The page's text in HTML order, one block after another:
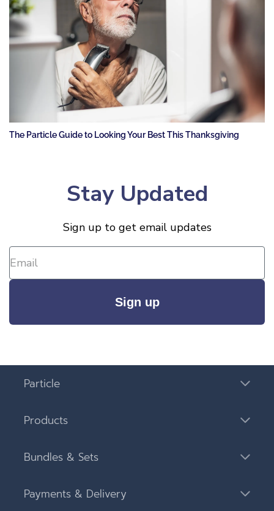
The Particle Guide to Looking Your Best This Thanksgiving
Stay Updated
Sign up to get email updates
Sign up
Particle
Products
Bundles & Sets
Payments & Delivery